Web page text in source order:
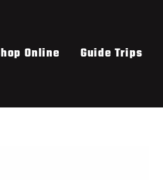
Online Guide Trips